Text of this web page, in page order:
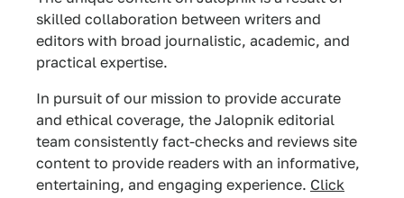
skilled collaboration between writers and
editors with broad journalistic, academic, and
practical expertise.
In pursuit of our mission to provide accurate
and ethical coverage, the Jalopnik editorial
team consistently fact-checks and reviews site
content to provide readers with an informative,
entertaining, and engaging experience. Click